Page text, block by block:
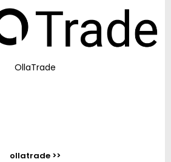
OllaTrade
ollatrade >>